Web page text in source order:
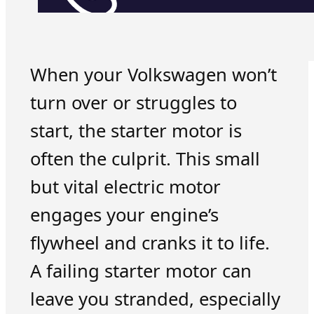
When your Volkswagen won’t
turn over or struggles to
start, the starter motor is
often the culprit. This small
but vital electric motor
engages your engine’s
flywheel and cranks it to life.
A failing starter motor can
leave you stranded, especially